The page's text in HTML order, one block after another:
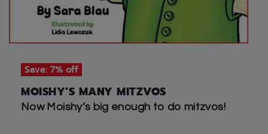
Save: 7% off
MOISHY’S MANY MITZVOS
Now Moishy’s big enough to do mitzvos!